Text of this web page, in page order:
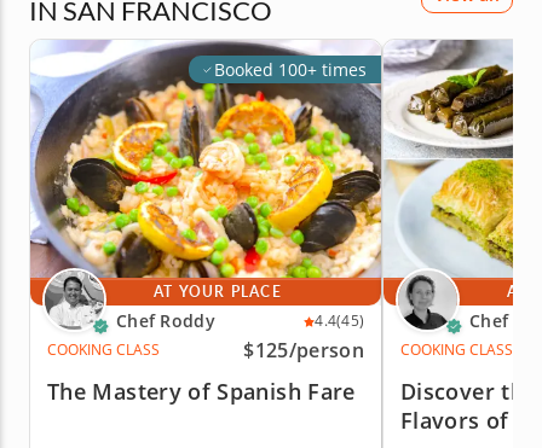
IN SAN FRANCISCO
Booked 100+ times
AT YOUR PLACE
Chef Roddy 4.4(45)
COOKING CLASS
$125/person
The Mastery of Spanish Fare
AT
Chef
COOKING CLASS
Discover
Flavors of